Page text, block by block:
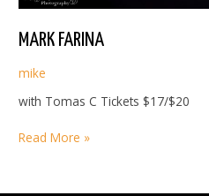
MARK FARINA
mike
with Tomas C Tickets $17/$20
MARK
Read More »